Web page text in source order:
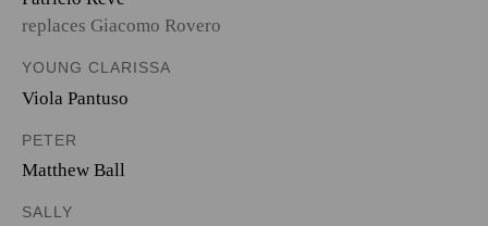
replaces Giacomo Rovero
YOUNG CLARISSA
Viola Pantuso
PETER
Matthew Ball
SALLY